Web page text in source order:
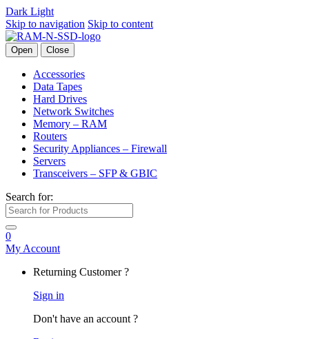
Dark Light
Skip to navigation Skip to content
Open Close
Accessories
Data Tapes
Hard Drives
Network Switches
Memory – RAM
Routers
Security Appliances – Firewall
Servers
Transceivers – SFP & GBIC
Search for:
0
My Account
Returning Customer ?
Sign in
Don't have an account ?